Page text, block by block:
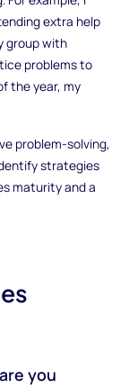
extra help
group with
problems to
the year, my
problem-solving,
strategies
maturity and a
you